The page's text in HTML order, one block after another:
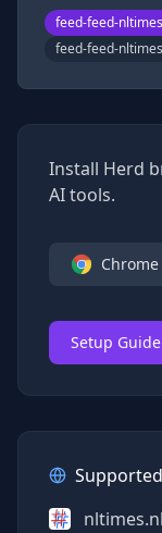
feed-feed-
feed-feed-
Install Herd
AI tools.
Chrome
Setup
nltimes.nl